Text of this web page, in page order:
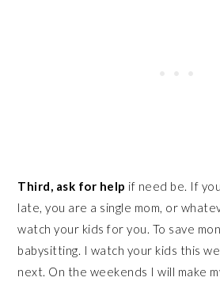
Third, ask for help if need be. If
late, you are a single mom, or
watch your kids for you. To save
babysitting. I watch your kids this
next. On the weekends I will make